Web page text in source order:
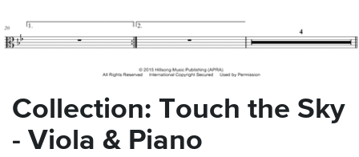
Collection: Touch the Sky
- Viola & Piano